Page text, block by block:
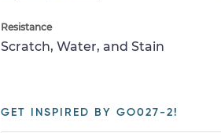
Resistance
Scratch, Water, and Stain
GET INSPIRED BY GO027-2!